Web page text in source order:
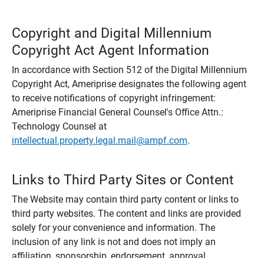
Copyright and Digital Millennium
Copyright Act Agent Information
In accordance with Section 512 of the Digital Millennium
Copyright Act, Ameriprise designates the following agent
to receive notifications of copyright infringement:
Ameriprise Financial General Counsel's Office Attn.:
Technology Counsel at
intellectual.property.legal.mail@ampf.com.
Links to Third Party Sites or Content
The Website may contain third party content or links to
third party websites. The content and links are provided
solely for your convenience and information. The
inclusion of any link is not and does not imply an
affiliation, sponsorship, endorsement, approval,